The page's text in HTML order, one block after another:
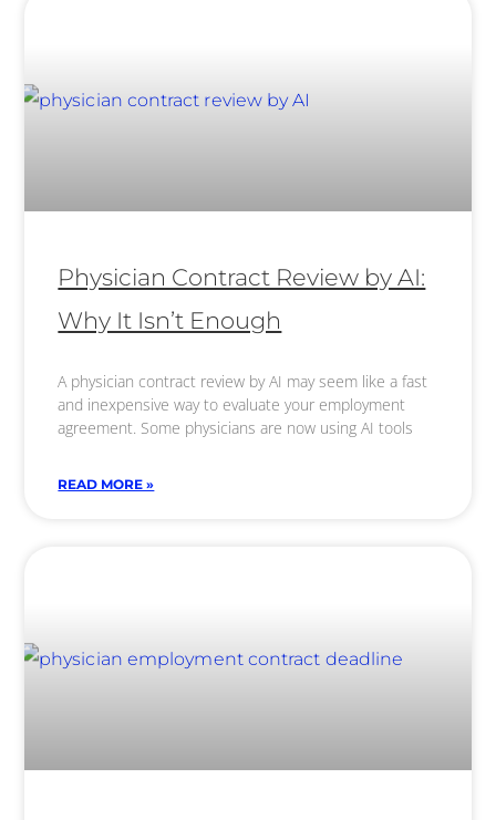
Physician Contract Review by AI:
Why It Isn’t Enough
A physician contract review by AI may seem like a fast
and inexpensive way to evaluate your employment
agreement. Some physicians are now using AI tools
READ MORE »